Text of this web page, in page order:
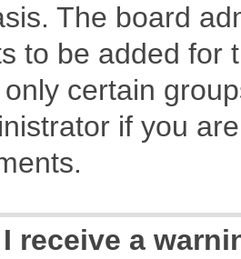
The board
to be added for
certain
if you
receive a